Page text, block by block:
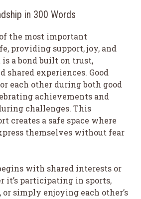
in 300 Words
the most important
providing support, joy, and
a bond built on trust,
shared experiences. Good
each other during both good
achievements and
challenges. This
creates a safe space where
themselves without fear
with shared interests or
it’s participating in sports,
simply enjoying each other’s